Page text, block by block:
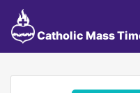
Catholic Mass